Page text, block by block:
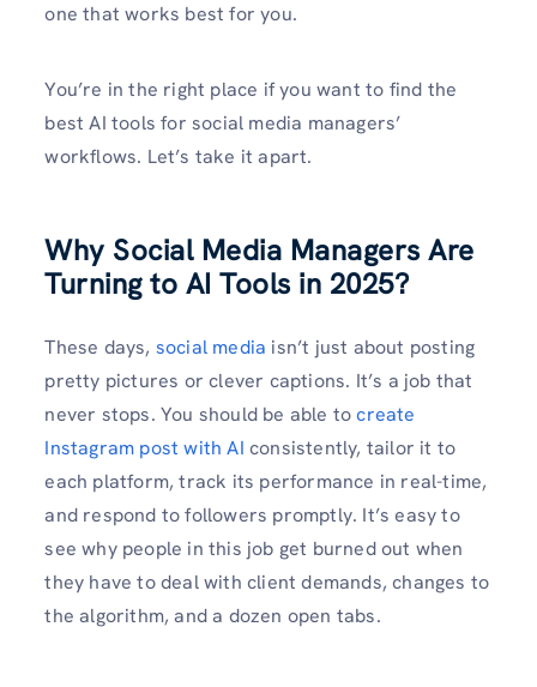
one that works best for you.
You’re in the right place if you want to find the
best AI tools for social media managers’
workflows. Let’s take it apart.
Why Social Media Managers Are
Turning to AI Tools in 2025?
These days, social media isn’t just about posting
pretty pictures or clever captions. It’s a job that
never stops. You should be able tocreate
Instagram post with AI consistently, tailor it to
each platform, track its performance in real-time,
and respond to followers promptly. It’s easy to
see why people in this job get burned out when
they have to deal with client demands, changes to
the algorithm, and a dozen open tabs.